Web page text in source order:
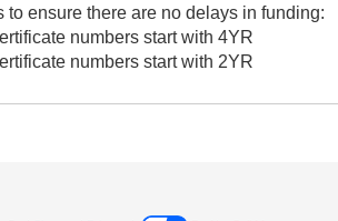
to ensure there are no delays in funding:
numbers start with 4YR
numbers start with 2YR